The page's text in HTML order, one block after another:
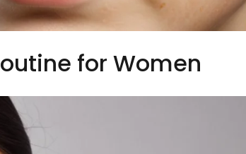
for Women